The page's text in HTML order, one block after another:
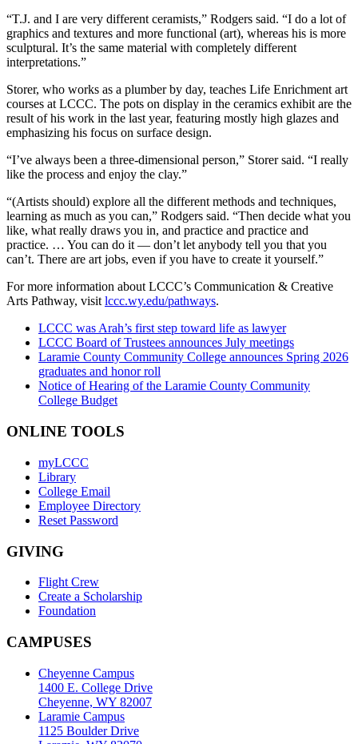
“T.J. and I are very different ceramists,” Rodgers said. “I do a lot of
graphics and textures and more functional (art), whereas his is more
sculptural. It’s the same material with completely different
interpretations.”
Storer, who works as a plumber by day, teaches Life Enrichment art
courses at LCCC. The pots on display in the ceramics exhibit are the
result of his work in the last year, featuring mostly high glazes and
emphasizing his focus on surface design.
“I’ve always been a three-dimensional person,” Storer said. “I really
like the process and enjoy the clay.”
“(Artists should) explore all the different methods and techniques,
learning as much as you can,” Rodgers said. “Then decide what you
like, what really draws you in, and practice and practice and
practice. … You can do it — don’t let anybody tell you that you
can’t. There are art jobs, even if you have to create it yourself.”
For more information about LCCC’s Communication & Creative
Arts Pathway, visitlccc.wy.edu/pathways.
LCCC was Arah’s first step toward life as lawyer
LCCC Board of Trustees announces July meetings
Laramie County Community College announces Spring 2026
graduates and honor roll
Notice of Hearing of the Laramie County Community
College Budget
ONLINE TOOLS
myLCCC
Library
College Email
Employee Directory
Reset Password
GIVING
Flight Crew
Create a Scholarship
Foundation
CAMPUSES
Cheyenne Campus
1400 E. College Drive
Cheyenne, WY 82007
Laramie Campus
1125 Boulder Drive